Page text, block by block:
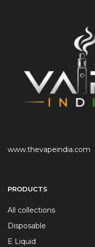
www.thevapeindia.com
PRODUCTS
All collections
Disposable
E Liquid